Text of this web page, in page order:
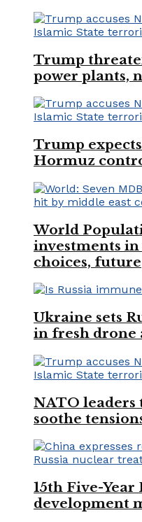
Trump
power plants,
Trump
Hormuz
World
investments in
choices, future
Ukraine sets
in fresh drone
NATO leaders
soothe
15th Five-Year
development